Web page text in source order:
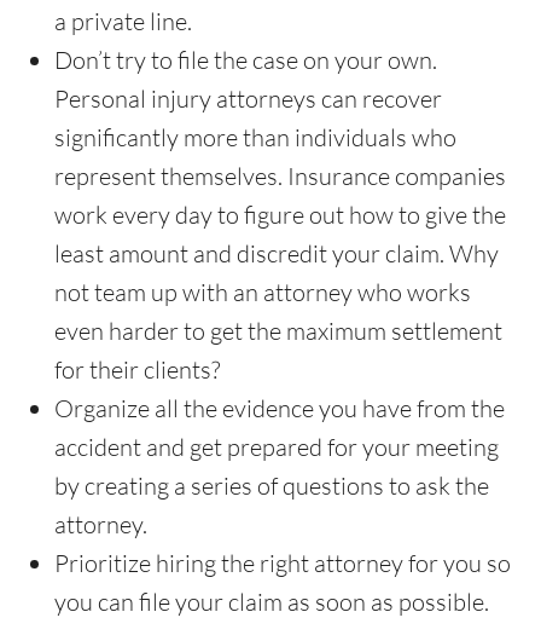
a private line.
Don’t try to file the case on your own.
Personal injury attorneys can recover
significantly more than individuals who
represent themselves. Insurance companies
work every day to figure out how to give the
least amount and discredit your claim. Why
not team up with an attorney who works
even harder to get the maximum settlement
for their clients?
Organize all the evidence you have from the
accident and get prepared for your meeting
by creating a series of questions to ask the
attorney.
Prioritize hiring the right attorney for you so
you can file your claim as soon as possible.